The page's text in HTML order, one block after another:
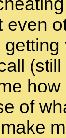
even
of